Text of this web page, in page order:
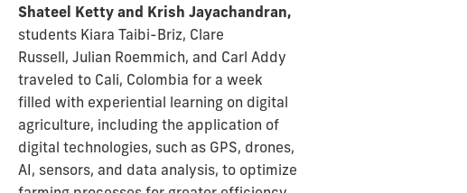
Shateel Ketty and Krish Jayachandran,
students Kiara Taibi-Briz, Clare
Russell, Julian Roemmich, and Carl Addy
traveled to Cali, Colombia for a week
filled with experiential learning on digital
agriculture, including the application of
digital technologies, such as GPS, drones,
AI, sensors, and data analysis, to optimize